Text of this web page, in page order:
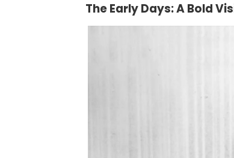
The Early Days: A Bold